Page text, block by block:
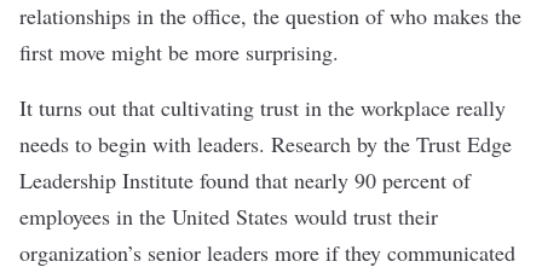
relationships in the office, the question of who makes the
first move might be more surprising.
It turns out that cultivating trust in the workplace really
needs to begin with leaders. Research by the Trust Edge
Leadership Institute found that nearly 90 percent of
employees in the United States would trust their
organization’s senior leaders more if they communicated